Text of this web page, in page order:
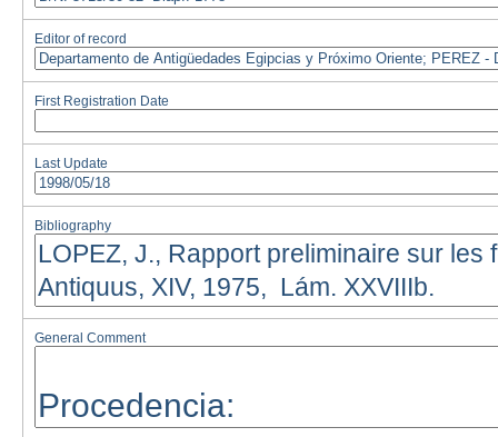
Editor of record
First Registration Date
Last Update
Bibliography
General Comment